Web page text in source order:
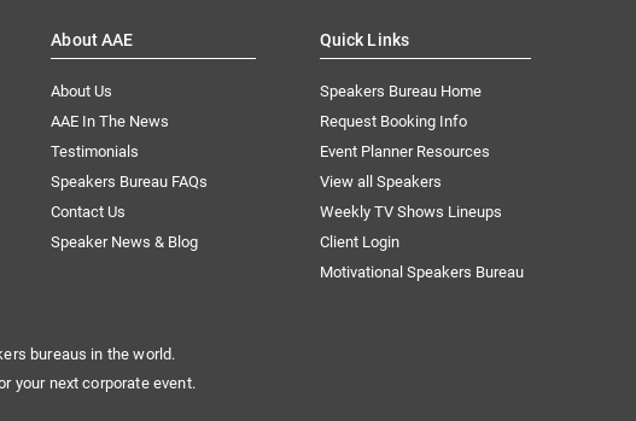
About AAE
About Us
AAE In The News
Testimonials
Speakers Bureau FAQs
Contact Us
Speaker News & Blog
Quick Links
Speakers Bureau Home
Request Booking Info
Event Planner Resources
View all Speakers
Weekly TV Shows Lineups
Client Login
Motivational Speakers Bureau
bureaus in the world.
your next corporate event.